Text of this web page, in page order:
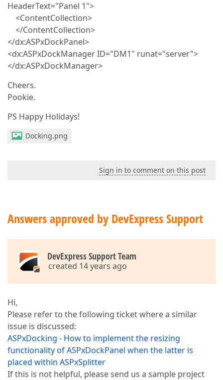
HeaderText="Panel 1">
<ContentCollection>
</ContentCollection>
</dx:ASPxDockPanel>
<dx:ASPxDockManager ID="DM1" runat="server">
</dx:ASPxDockManager>
Cheers.
Pookie.
PS Happy Holidays!
Docking.png
Sign in to comment on this post
Answers approved by DevExpress Support
DevExpress Support Team
created 14 years ago
Hi,
Please refer to the following ticket where a similar
issue is discussed:
ASPxDocking - How to implement the resizing
functionality of ASPxDockPanel when the latter is
placed within ASPxSplitter
If this is not helpful, please send us a sample project